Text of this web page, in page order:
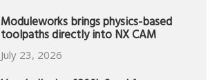
Moduleworks brings physics-based
toolpaths directly into NX CAM
July 23, 2026